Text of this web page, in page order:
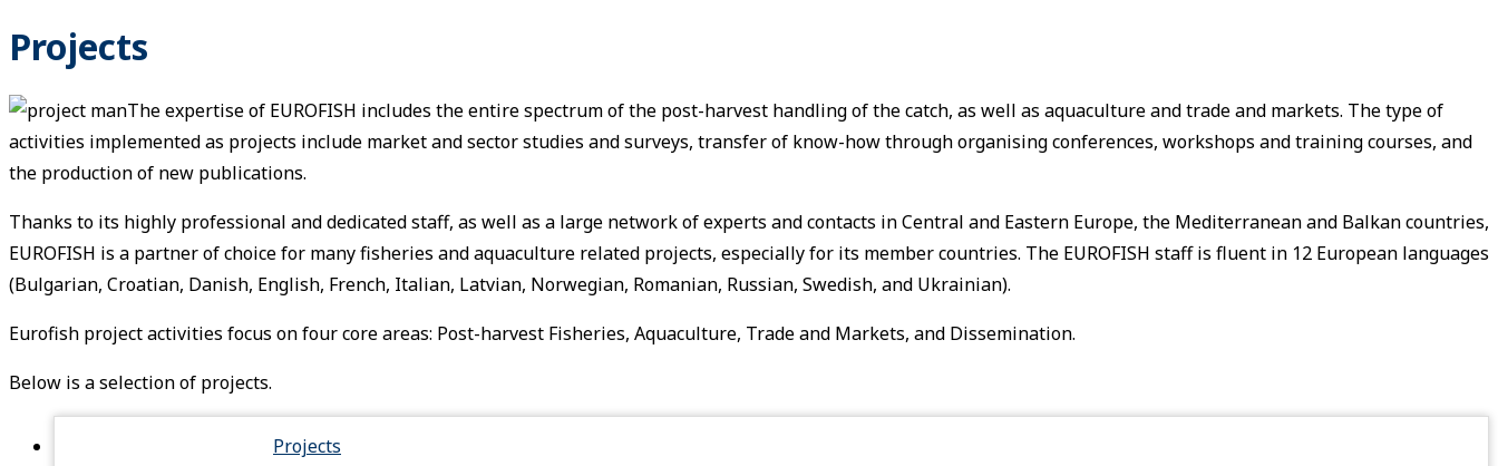
Projects
The expertise of EUROFISH includes the entire spectrum of the post-harvest handling of the catch, as well as aquaculture and trade and markets. The type of
activities implemented as projects include market and sector studies and surveys, transfer of know-how through organising conferences, workshops and training courses, and
the production of new publications.
Thanks to its highly professional and dedicated staff, as well as a large network of experts and contacts in Central and Eastern Europe, the Mediterranean and Balkan countries,
EUROFISH is a partner of choice for many fisheries and aquaculture related projects, especially for its member countries. The EUROFISH staff is fluent in 12 European languages
(Bulgarian, Croatian, Danish, English, French, Italian, Latvian, Norwegian, Romanian, Russian, Swedish, and Ukrainian).
Eurofish project activities focus on four core areas: Post-harvest Fisheries, Aquaculture, Trade and Markets, and Dissemination.
Below is a selection of projects.
Projects